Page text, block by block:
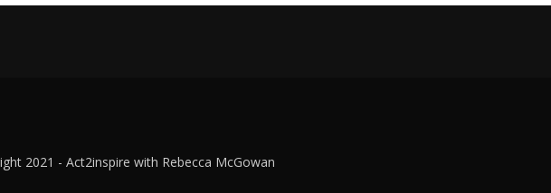
2021 - Act2inspire with Rebecca McGowan